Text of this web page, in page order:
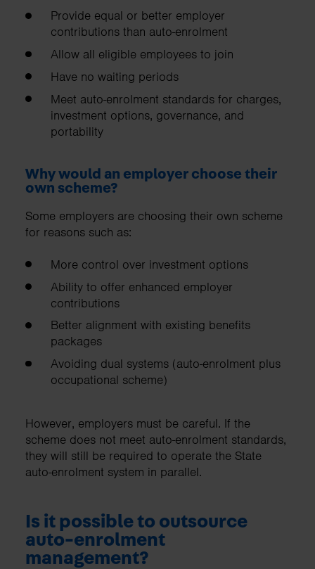
Provide equal or better employer
contributions than auto-enrolment
Allow all eligible employees to join
Have no waiting periods
Meet auto-enrolment standards for charges,
investment options, governance, and
portability
Why would an employer choose their
own scheme?
Some employers are choosing their own scheme
for reasons such as:
More control over investment options
Ability to offer enhanced employer
contributions
Better alignment with existing benefits
packages
Avoiding dual systems (auto-enrolment plus
occupational scheme)
However, employers must be careful. If the
scheme does not meet auto-enrolment standards,
they will still be required to operate the State
auto-enrolment system in parallel.
Is it possible to outsource
auto-enrolment
management?